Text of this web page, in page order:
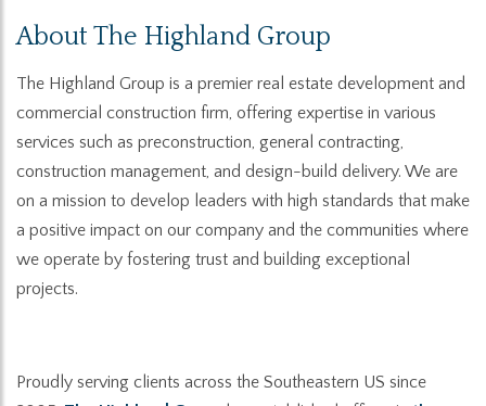
About The Highland Group
The Highland Group is a premier real estate development and
commercial construction firm, offering expertise in various
services such as preconstruction, general contracting,
construction management, and design-build delivery. We are
on a mission to develop leaders with high standards that make
a positive impact on our company and the communities where
we operate by fostering trust and building exceptional
projects.
Proudly serving clients across the Southeastern US since